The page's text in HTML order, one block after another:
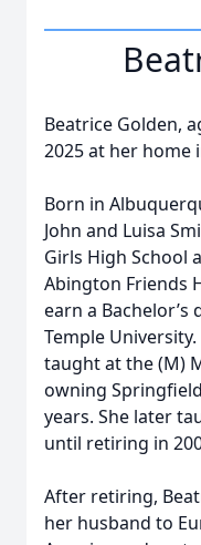
Beatrice Golden,
2025 at her home
Born in
John and Luisa
Girls High School
Abington Friends
earn a
Temple
taught at the (M)
owning
years. She later
until retiring in
After retiring,
her husband to